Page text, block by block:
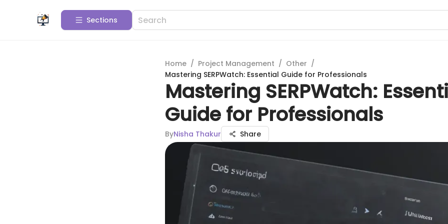
Sections
Home / Project Management / Other /
Mastering SERPWatch: Essential Guide for Professionals
Mastering SERPWatch:
Guide for Professionals
ByNisha Thakur Share